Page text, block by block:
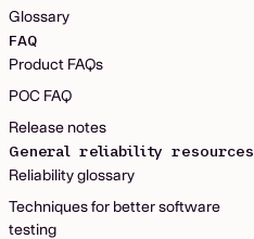
Glossary
FAQ
Product FAQs
POC FAQ
Release notes
General reliability resources
Reliability glossary
Techniques for better software
testing